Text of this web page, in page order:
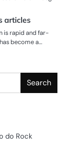
articles
is rapid and far-
become a…
Search
do Rock